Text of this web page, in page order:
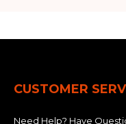
CUSTOMER
Need Help? Have